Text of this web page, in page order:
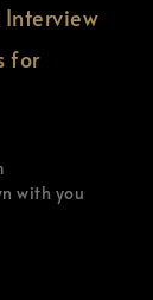
Interview
for
with you